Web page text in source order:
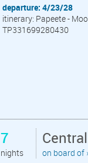
departure: 4/23/28
itinerary: Papeete -
TP331699280430
7
nights
on board of